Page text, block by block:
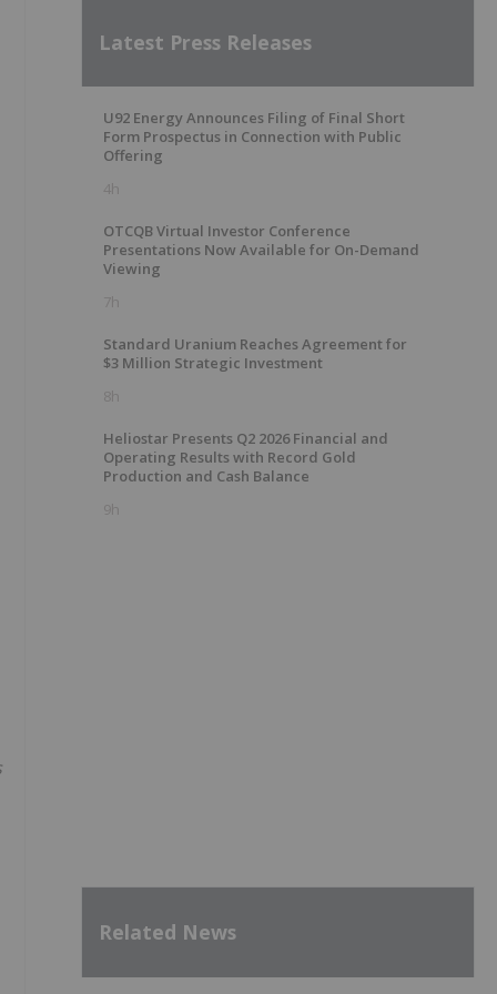
Latest Press Releases
U92 Energy Announces Filing of Final Short
Form Prospectus in Connection with Public
Offering
4h
OTCQB Virtual Investor Conference
Presentations Now Available for On-Demand
Viewing
7h
Standard Uranium Reaches Agreement for
$3 Million Strategic Investment
8h
Heliostar Presents Q2 2026 Financial and
Operating Results with Record Gold
Production and Cash Balance
9h
Related News